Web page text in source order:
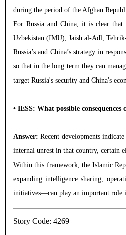
during the period of the Afghan
For Russia and China, it is clear
Uzbekistan (IMU), Jaish al-Adl,
Russia’s and China’s strategy in
so that in the long term they can
target Russia's security and China's
• IESS: What possible
Answer: Recent developments
internal unrest in that country, certain
Within this framework, the Islamic
expanding intelligence sharing,
initiatives—can play an important role
Story Code: 4269